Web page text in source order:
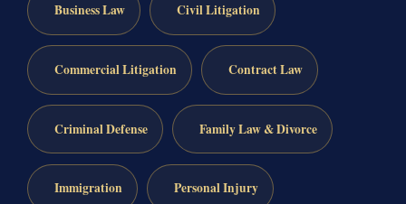
Business Law Civil Litigation
Commercial Litigation Contract Law
Criminal Defense Family Law & Divorce
Immigration Personal Injury